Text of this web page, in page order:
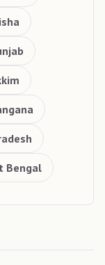
Bengal